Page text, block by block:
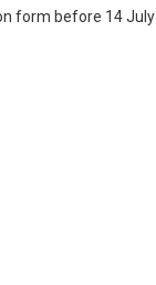
form before 14 July